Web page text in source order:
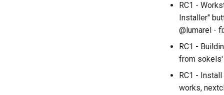
RC1 -
Installer"
@lumarel -
RC1 -
from
RC1 -
works,